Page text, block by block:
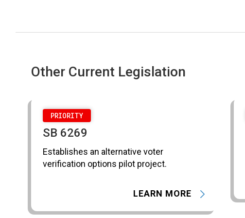
Other Current Legislation
PRIORITY
SB 6269
Establishes an alternative voter
verification options pilot project.
LEARN MORE